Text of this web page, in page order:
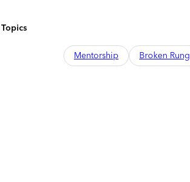
Topics
Mentorship
Broken Rung